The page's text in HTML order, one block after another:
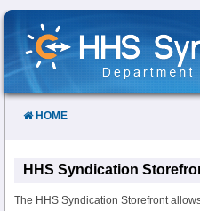
Skip
Content
HOME
HHS Syndication
The HHS Syndication Storefront